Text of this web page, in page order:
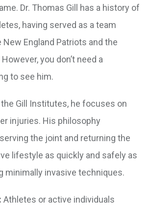
Dr. Thomas Gill has a history of
having served as a team
England Patriots and the
you don’t need a
to see him.
Gill Institutes, he focuses on
injuries. His philosophy
the joint and returning the
lifestyle as quickly and safely as
minimally invasive techniques.
Athletes or active individuals